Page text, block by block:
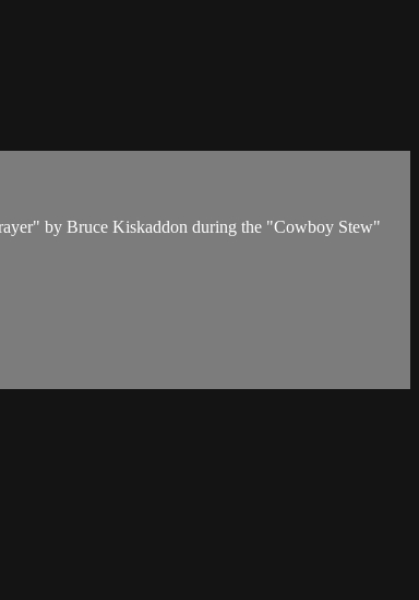
by Bruce Kiskaddon during the "Cowboy Stew"